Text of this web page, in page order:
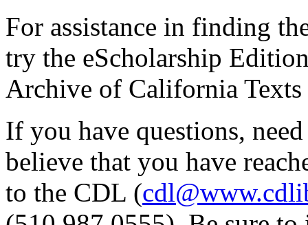
For assistance in finding
try the eScholarship
Archive of California Texts
If you have questions,
believe that you have
to the CDL (